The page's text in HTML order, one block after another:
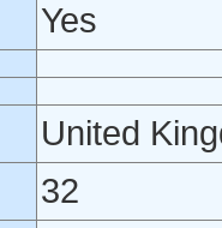
Yes
United
32